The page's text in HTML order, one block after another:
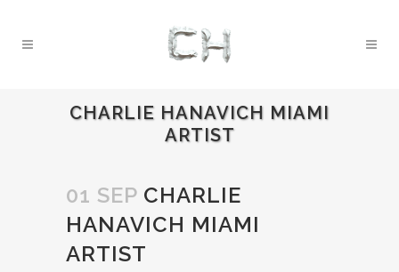
CHARLIE HANAVICH MIAMI
ARTIST
01 SEP CHARLIE
HANAVICH MIAMI
ARTIST